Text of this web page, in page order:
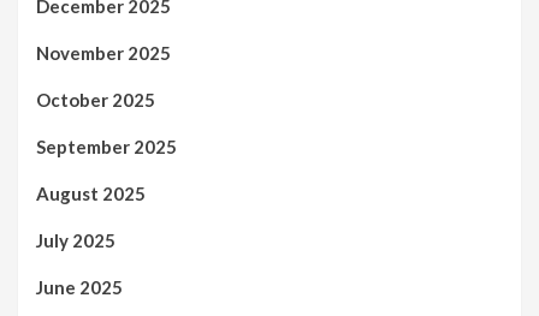
December 2025
November 2025
October 2025
September 2025
August 2025
July 2025
June 2025